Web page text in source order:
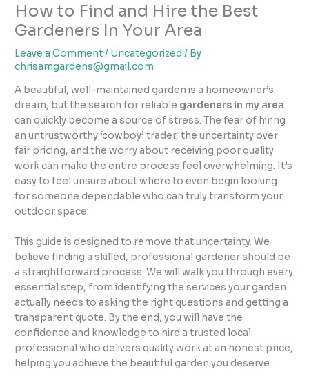
How to Find and Hire the Best
Gardeners In Your Area
Leave a Comment/ Uncategorized / By
chrisamgardens@gmail.com
A beautiful, well-maintained garden is a homeowner’s
dream, but the search for reliable gardeners in my area
can quickly become a source of stress. The fear of hiring
an untrustworthy ‘cowboy’ trader, the uncertainty over
fair pricing, and the worry about receiving poor quality
work can make the entire process feel overwhelming. It’s
easy to feel unsure about where to even begin looking
for someone dependable who can truly transform your
outdoor space.
This guide is designed to remove that uncertainty. We
believe finding a skilled, professional gardener should be
a straightforward process. We will walk you through every
essential step, from identifying the services your garden
actually needs to asking the right questions and getting a
transparent quote. By the end, you will have the
confidence and knowledge to hire a trusted local
professional who delivers quality work at an honest price,
helping you achieve the beautiful garden you deserve.